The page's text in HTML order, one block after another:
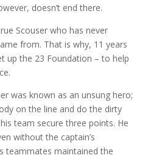
doesn’t end there.
Scouser who has never
from. That is why, 11 years
up the 23 Foundation – to help
was known as an unsung hero;
on the line and do the dirty
team secure three points. He
without the captain’s
teammates maintained the